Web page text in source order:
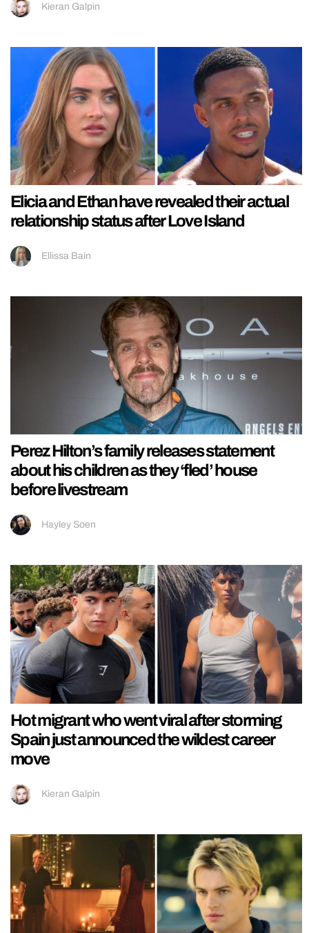
Kieran Galpin
Elicia and Ethan have revealed their actual
relationship status after Love Island
Ellissa Bain
Perez Hilton’s family releases statement
about his children as they ‘fled’ house
before livestream
Hayley Soen
Hot migrant who went viral after storming
Spain just announced the wildest career
move
Kieran Galpin